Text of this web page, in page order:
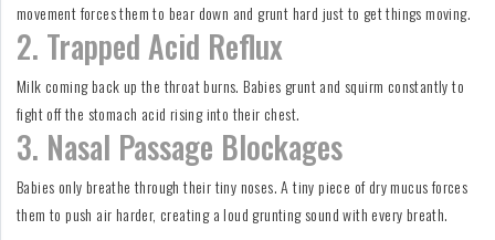
movement forces them to bear down and grunt hard just to get things moving.
2. Trapped Acid Reflux
Milk coming back up the throat burns. Babies grunt and squirm constantly to
fight off the stomach acid rising into their chest.
3. Nasal Passage Blockages
Babies only breathe through their tiny noses. A tiny piece of dry mucus forces
them to push air harder, creating a loud grunting sound with every breath.